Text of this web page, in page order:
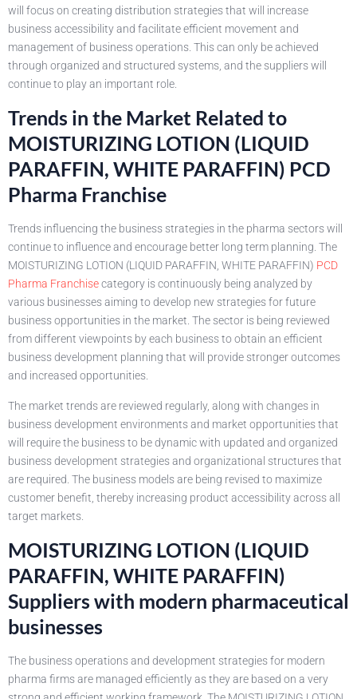
will focus on creating distribution strategies that will increase
business accessibility and facilitate efficient movement and
management of business operations. This can only be achieved
through organized and structured systems, and the suppliers will
continue to play an important role.
Trends in the Market Related to
MOISTURIZING LOTION (LIQUID
PARAFFIN, WHITE PARAFFIN) PCD
Pharma Franchise
Trends influencing the business strategies in the pharma sectors will
continue to influence and encourage better long term planning. The
MOISTURIZING LOTION (LIQUID PARAFFIN, WHITE PARAFFIN) PCD
Pharma Franchisecategory is continuously being analyzed by
various businesses aiming to develop new strategies for future
business opportunities in the market. The sector is being reviewed
from different viewpoints by each business to obtain an efficient
business development planning that will provide stronger outcomes
and increased opportunities.
The market trends are reviewed regularly, along with changes in
business development environments and market opportunities that
will require the business to be dynamic with updated and organized
business development strategies and organizational structures that
are required. The business models are being revised to maximize
customer benefit, thereby increasing product accessibility across all
target markets.
MOISTURIZING LOTION (LIQUID
PARAFFIN, WHITE PARAFFIN)
Suppliers with modern pharmaceutical
businesses
The business operations and development strategies for modern
pharma firms are managed efficiently as they are based on a very